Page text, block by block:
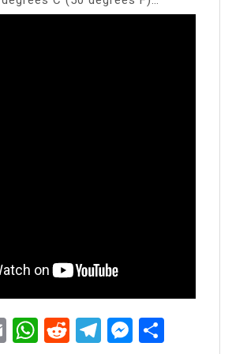
EmailWhatsApp
RedditTelegram